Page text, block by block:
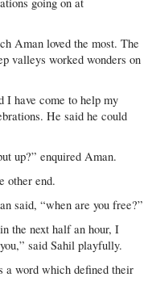
Aman loved the most. The
valleys worked wonders on
I have come to help my
He said he could
up?” enquired Aman.
other end.
said, “when are you free?”
the next half an hour, I
said Sahil playfully.
a word which defined their